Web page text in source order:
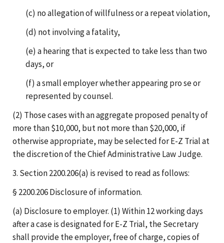
(c) no allegation of willfulness or a repeat violation,
(d) not involving a fatality,
(e) a hearing that is expected to take less than two
days, or
(f) a small employer whether appearing pro se or
represented by counsel.
(2) Those cases with an aggregate proposed penalty of
more than $10,000, but not more than $20,000, if
otherwise appropriate, may be selected for E-Z Trial at
the discretion of the Chief Administrative Law Judge.
3. Section 2200.206(a) is revised to read as follows:
§ 2200.206 Disclosure of information.
(a) Disclosure to employer. (1) Within 12 working days
after a case is designated for E-Z Trial, the Secretary
shall provide the employer, free of charge, copies of